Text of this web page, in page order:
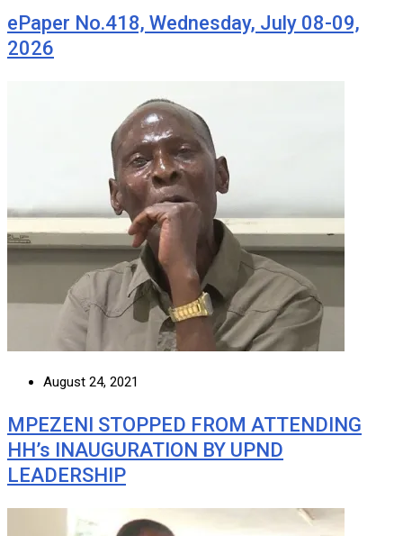
ePaper No.418, Wednesday, July 08-09,
2026
August 24, 2021
MPEZENI STOPPED FROM ATTENDING
HH’s INAUGURATION BY UPND
LEADERSHIP